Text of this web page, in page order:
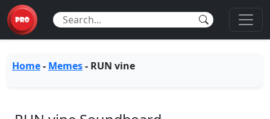
Home- Memes- RUN vine